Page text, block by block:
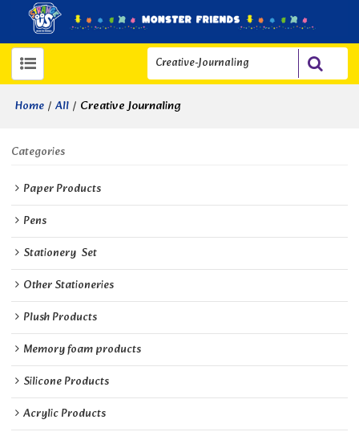
Home / All / Creative Journaling
Categories
Paper Products
Pens
Stationery  Set
Other Stationeries
Plush Products
Memory foam products
Silicone Products
Acrylic Products